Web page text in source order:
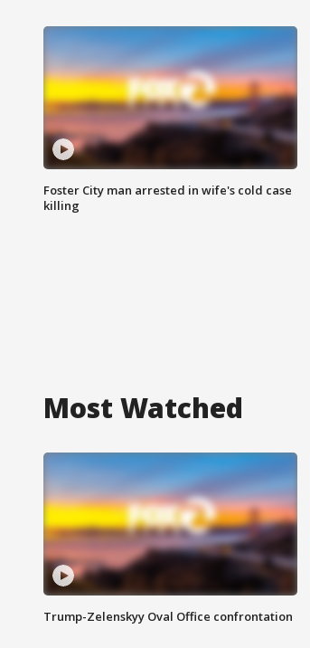
Foster City man arrested in wife's cold case
killing
Most Watched
Trump-Zelenskyy Oval Office confrontation